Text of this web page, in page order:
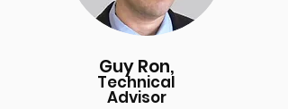
Guy Ron,
Technical
Advisor